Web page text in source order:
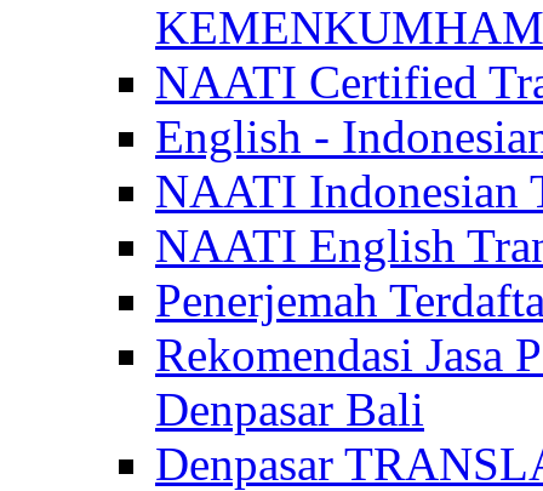
KEMENKUMHAM
NAATI Certified
English -
NAATI Indonesian
NAATI English
Penerjemah
Rekomendasi Jasa
Denpasar Bali
Denpasar